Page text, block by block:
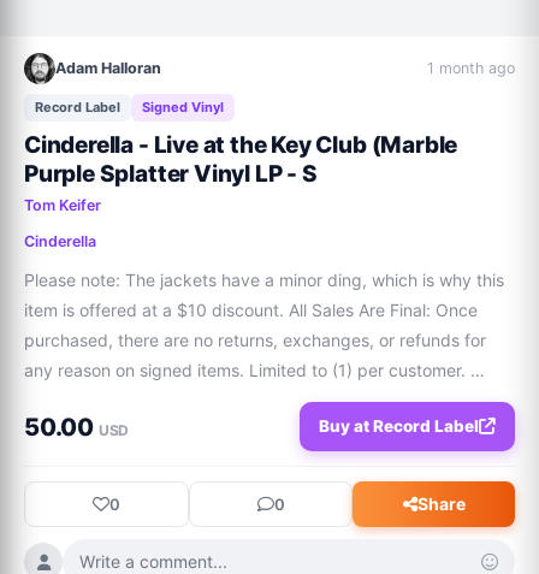
Adam Halloran 1 month ago
Record Label Signed Vinyl
Cinderella - Live at the Key Club (Marble
Purple Splatter Vinyl LP - S
Tom Keifer
Cinderella
Please note: The jackets have a minor ding, which is why this
item is offered at a $10 discount. All Sales Are Final: Once
purchased, there are no returns, exchanges, or refunds for
any reason on signed items. Limited to (1) per customer.
Additional purchases for this item will be refunded. ‘80s metal
legends captured
50.00 USD Buy at Record Label
0 0 Share
Write a comment...